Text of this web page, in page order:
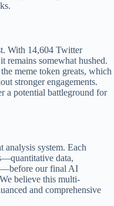
With 14,604 Twitter
remains somewhat hushed.
meme token greats, which
stronger engagements.
a potential battleground for
system. Each
data,
our final AI
believe this multi-
and comprehensive